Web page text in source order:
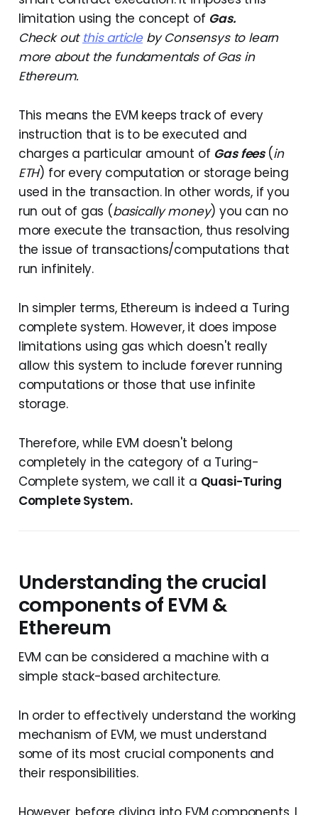
limitation using the concept of Gas.
Check out this articleby Consensys to learn
more about the fundamentals of Gas in
Ethereum.
This means the EVM keeps track of every
instruction that is to be executed and
charges a particular amount of Gas fees (in
ETH) for every computation or storage being
used in the transaction. In other words, if you
run out of gas (basically money) you can no
more execute the transaction, thus resolving
the issue of transactions/computations that
run infinitely.
In simpler terms, Ethereum is indeed a Turing
complete system. However, it does impose
limitations using gas which doesn't really
allow this system to include forever running
computations or those that use infinite
storage.
Therefore, while EVM doesn't belong
completely in the category of a Turing-
Complete system, we call it a Quasi-Turing
Complete System.
Understanding the crucial
components of EVM &
Ethereum
EVM can be considered a machine with a
simple stack-based architecture.
In order to effectively understand the working
mechanism of EVM, we must understand
some of its most crucial components and
their responsibilities.